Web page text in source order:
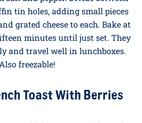
A St Ewe egg with its golden
makes all the difference.
With Cheese and
Ham
salt and pepper. Divide between